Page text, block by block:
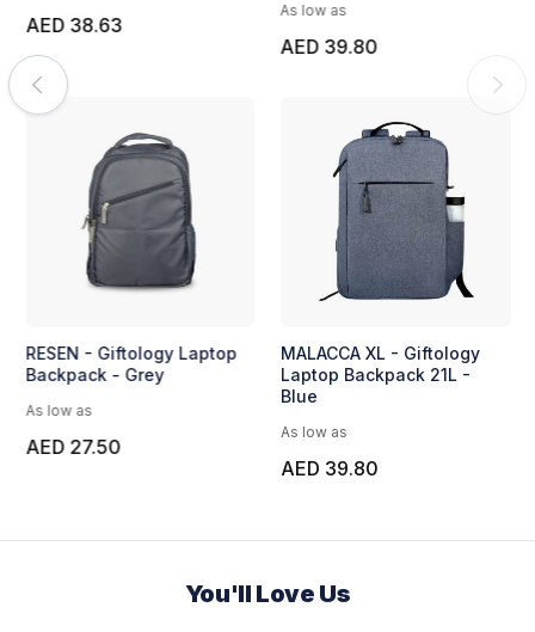
AED 38.63
RESEN - Giftology Laptop
Backpack - Grey
As low as
AED 27.50
As low as
AED 39.80
MALACCA XL - Giftology
Laptop Backpack 21L -
Blue
As low as
AED 39.80
You'll Love Us